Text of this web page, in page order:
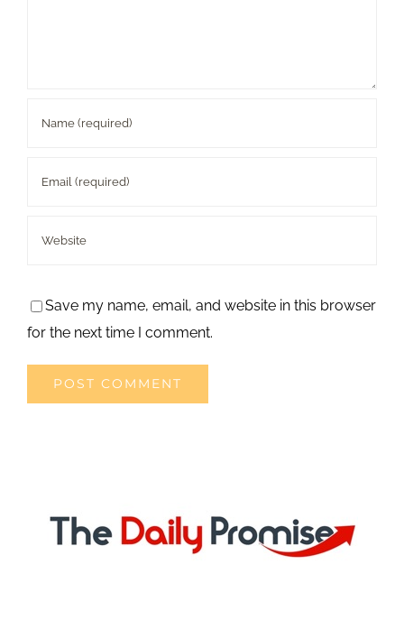
Save my name, email, and website in this browser
for the next time I comment.